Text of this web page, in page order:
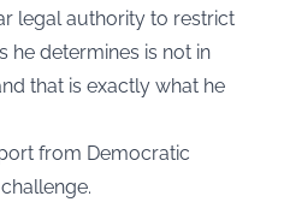
legal authority to restrict
he determines is not in
that is exactly what he
from Democratic